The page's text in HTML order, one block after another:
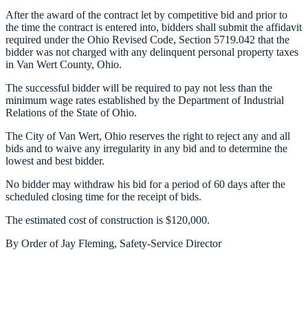
After the award of the contract let by competitive bid and prior to
the time the contract is entered into, bidders shall submit the affidavit
required under the Ohio Revised Code, Section 5719.042 that the
bidder was not charged with any delinquent personal property taxes
in Van Wert County, Ohio.
The successful bidder will be required to pay not less than the
minimum wage rates established by the Department of Industrial
Relations of the State of Ohio.
The City of Van Wert, Ohio reserves the right to reject any and all
bids and to waive any irregularity in any bid and to determine the
lowest and best bidder.
No bidder may withdraw his bid for a period of 60 days after the
scheduled closing time for the receipt of bids.
The estimated cost of construction is $120,000.
By Order of Jay Fleming, Safety-Service Director